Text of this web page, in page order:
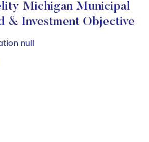
Michigan Municipal
& Investment Objective
null